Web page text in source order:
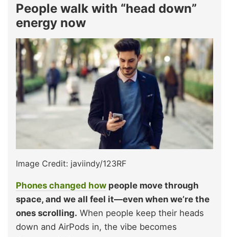
People walk with “head down”
energy now
Image Credit: javiindy/123RF
Phones changed how people move through
space, and we all feel it—even when we’re the
ones scrolling. When people keep their heads
down and AirPods in, the vibe becomes